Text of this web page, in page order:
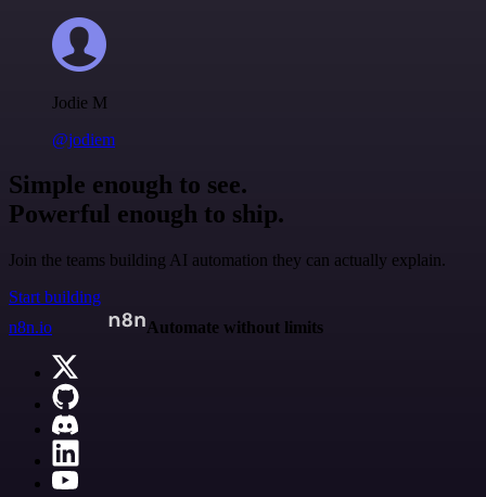
Jodie M
@jodiem
Simple enough to see.
Powerful enough to ship.
Join the teams building AI automation they can actually explain.
Start building
n8n.io
Automate without limits